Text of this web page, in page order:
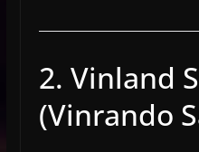
2. Vinland
(Vinrando